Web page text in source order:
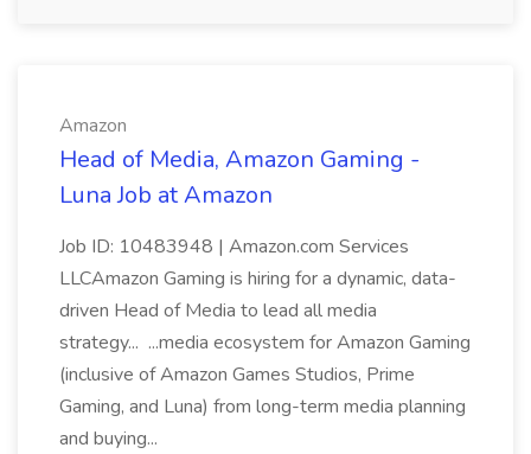
Amazon
Head of Media, Amazon Gaming -
Luna Job at Amazon
Job ID: 10483948 | Amazon.com Services
LLCAmazon Gaming is hiring for a dynamic, data-
driven Head of Media to lead all media
strategy... ...media ecosystem for Amazon Gaming
(inclusive of Amazon Games Studios, Prime
Gaming, and Luna) from long-term media planning
and buying...